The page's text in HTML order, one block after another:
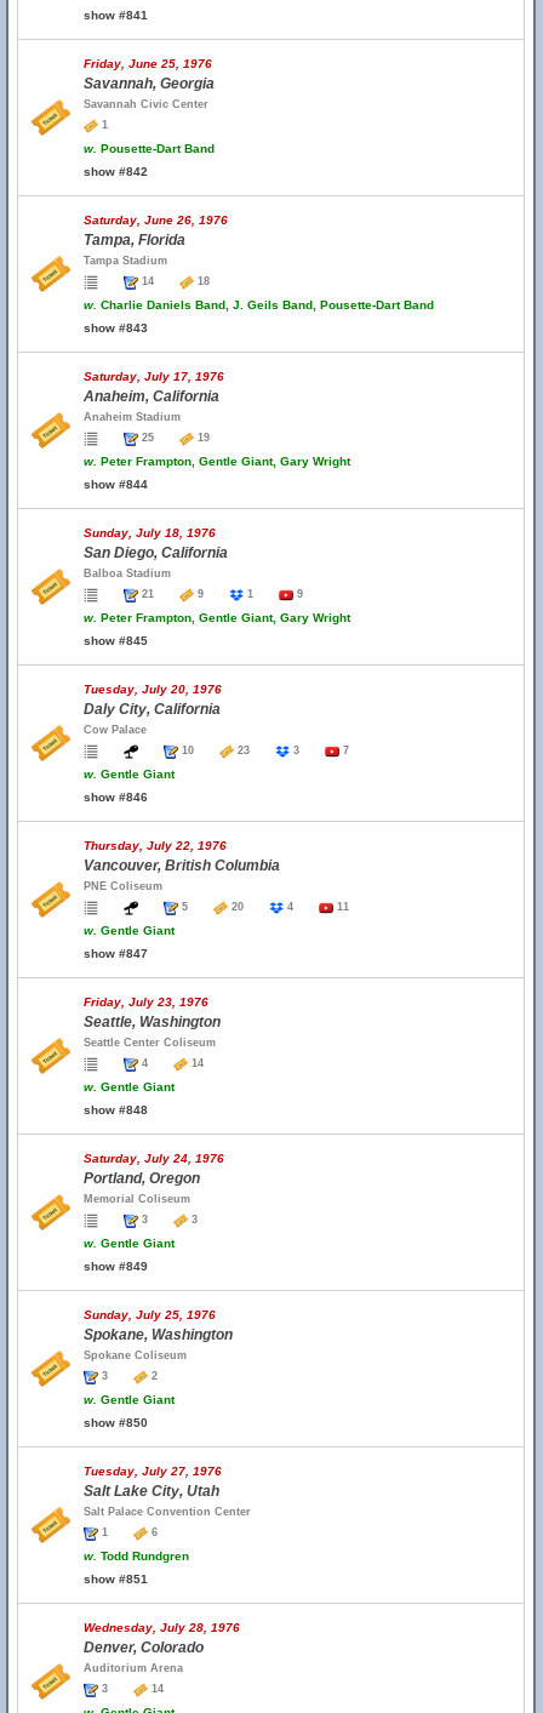
show #841
Friday, June 25, 1976
Savannah, Georgia
Savannah Civic Center
1
w. Pousette-Dart Band
show #842
Saturday, June 26, 1976
Tampa, Florida
Tampa Stadium
14
18
w. Charlie Daniels Band, J. Geils Band, Pousette-Dart Band
show #843
Saturday, July 17, 1976
Anaheim, California
Anaheim Stadium
25
19
w. Peter Frampton, Gentle Giant, Gary Wright
show #844
Sunday, July 18, 1976
San Diego, California
Balboa Stadium
21
9 1 9
w. Peter Frampton, Gentle Giant, Gary Wright
show #845
Tuesday, July 20, 1976
Daly City, California
Cow Palace
10
23 3 7
w. Gentle Giant
show #846
Thursday, July 22, 1976
Vancouver, British Columbia
PNE Coliseum
5
20 4 11
w. Gentle Giant
show #847
Friday, July 23, 1976
Seattle, Washington
Seattle Center Coliseum
4
14
w. Gentle Giant
show #848
Saturday, July 24, 1976
Portland, Oregon
Memorial Coliseum
3
3
w. Gentle Giant
show #849
Sunday, July 25, 1976
Spokane, Washington
Spokane Coliseum
3
2
w. Gentle Giant
show #850
Tuesday, July 27, 1976
Salt Lake City, Utah
Salt Palace Convention Center
1
6
w. Todd Rundgren
show #851
Wednesday, July 28, 1976
Denver, Colorado
Auditorium Arena
3
14